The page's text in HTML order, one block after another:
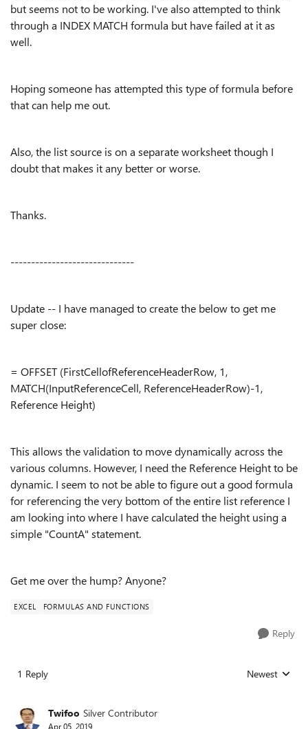
but seems not to be working. I've also attempted to think
through a INDEX MATCH formula but have failed at it as
well.
Hoping someone has attempted this type of formula before
that can help me out.
Also, the list source is on a separate worksheet though I
doubt that makes it any better or worse.
Thanks.
------------------------------
Update -- I have managed to create the below to get me
super close:
= OFFSET (FirstCellofReferenceHeaderRow, 1,
MATCH(InputReferenceCell, ReferenceHeaderRow)-1,
Reference Height)
This allows the validation to move dynamically across the
various columns. However, I need the Reference Height to be
dynamic. I seem to not be able to figure out a good formula
for referencing the very bottom of the entire list reference I
am looking into where I have calculated the height using a
simple "CountA" statement.
Get me over the hump? Anyone?
EXCEL FORMULAS AND FUNCTIONS
Reply
1 Reply Replies sorted
Newest
Twifoo Silver Contributor
Apr 05, 2019